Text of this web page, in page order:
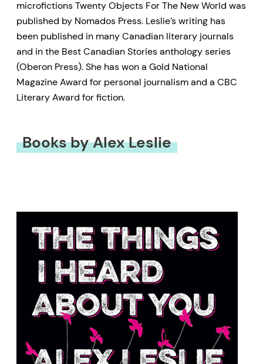
microfictions Twenty Objects For The New World was
published by Nomados Press. Leslie’s writing has
been published in many Canadian literary journals
and in the Best Canadian Stories anthology series
(Oberon Press). She has won a Gold National
Magazine Award for personal journalism and a CBC
Literary Award for fiction.
Books by Alex Leslie